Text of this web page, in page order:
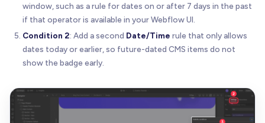
window, such as a rule for dates on or after 7 days in the past
if that operator is available in your Webflow UI.
Condition 2: Add a second Date/Time rule that only allows
dates today or earlier, so future-dated CMS items do not
show the badge early.